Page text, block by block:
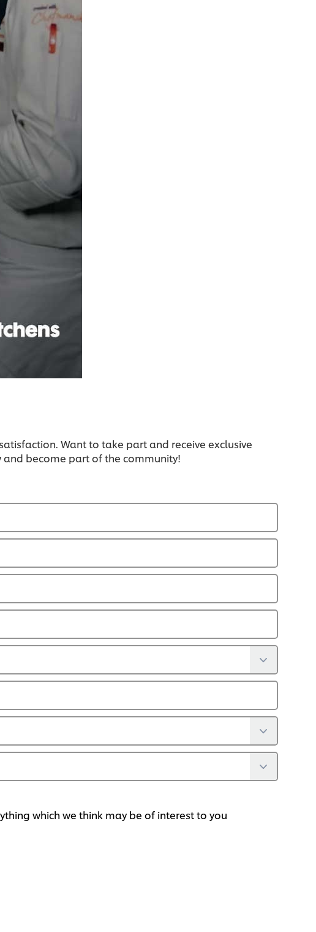
Want to take part and receive exclusive
and become part of the community!
which we think may be of interest to you